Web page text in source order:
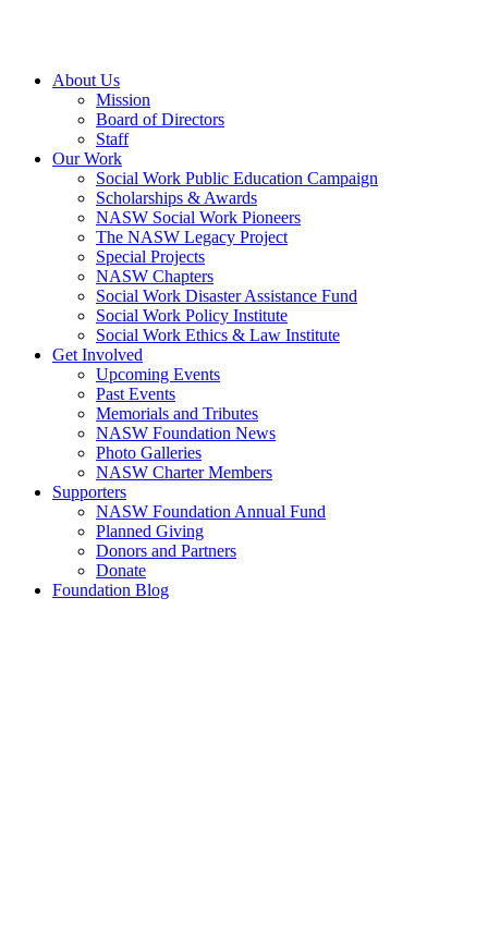
About Us
Mission
Board of Directors
Staff
Our Work
Social Work Public Education Campaign
Scholarships & Awards
NASW Social Work Pioneers
The NASW Legacy Project
Special Projects
NASW Chapters
Social Work Disaster Assistance Fund
Social Work Policy Institute
Social Work Ethics & Law Institute
Get Involved
Upcoming Events
Past Events
Memorials and Tributes
NASW Foundation News
Photo Galleries
NASW Charter Members
Supporters
NASW Foundation Annual Fund
Planned Giving
Donors and Partners
Donate
Foundation Blog